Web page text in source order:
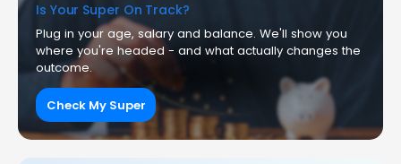
Is Your Super On Track?
Plug in your age, salary and balance. We'll show you
where you're headed - and what actually changes the
outcome.
Check My Super